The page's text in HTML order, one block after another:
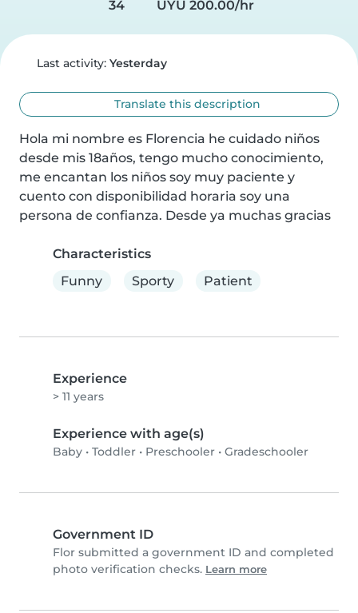
34
UYU 200.00/hr
Last activity: Yesterday
Translate this description
Hola mi nombre es Florencia he cuidado niños
desde mis 18años, tengo mucho conocimiento,
me encantan los niños soy muy paciente y
cuento con disponibilidad horaria soy una
persona de confianza. Desde ya muchas gracias
Characteristics
Funny
Sporty Patient
Experience
> 11 years
Experience with age(s)
Baby • Toddler • Preschooler • Gradeschooler
Government ID
Flor submitted a government ID and completed
photo verification checks. Learn more